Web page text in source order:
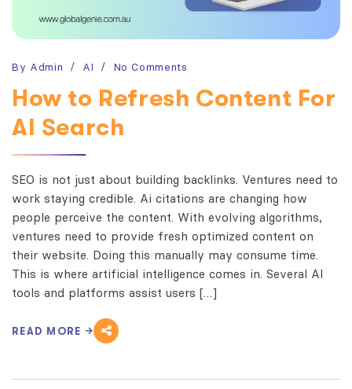
By Admin AI No Comments
How to Refresh Content For
AI Search
SEO is not just about building backlinks. Ventures need to
work staying credible. Ai citations are changing how
people perceive the content. With evolving algorithms,
ventures need to provide fresh optimized content on
their website. Doing this manually may consume time.
This is where artificial intelligence comes in. Several AI
tools and platforms assist users […]
READ MORE